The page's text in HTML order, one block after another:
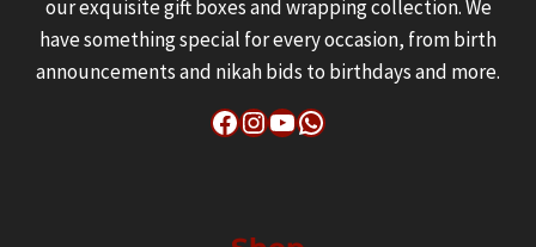
the
product
page
our exquisite gift boxes and wrapping collection. We
have something special for every occasion, from birth
announcements and nikah bids to birthdays and more.
Facebook
Instagram
YouTube
WhatsApp